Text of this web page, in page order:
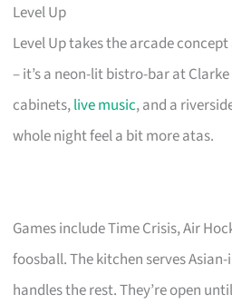
Level Up
Level Up takes the arcade
– it’s a neon-lit bistro-bar at
cabinets,live music, and a
whole night feel a bit more atas.
Games include Time Crisis, Air
foosball. The kitchen serves
handles the rest. They’re open